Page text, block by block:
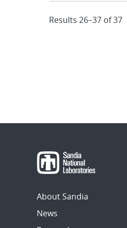
Results 26–37 of 37
About Sandia
News